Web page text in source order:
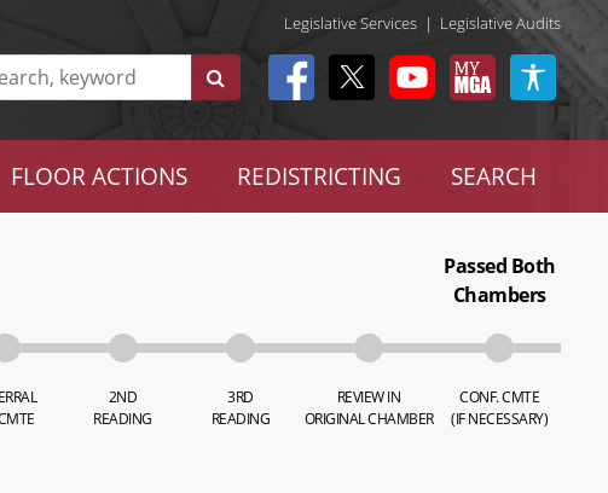
Legislative Services | Legislative Audits
FLOOR ACTIONS REDISTRICTING SEARCH
2ND
READING
3RD
READING
REVIEW IN
ORIGINAL CHAMBER
Passed Both
Chambers
CONF. CMTE
(IF NECESSARY)